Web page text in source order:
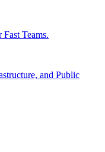
Teams.
and Public